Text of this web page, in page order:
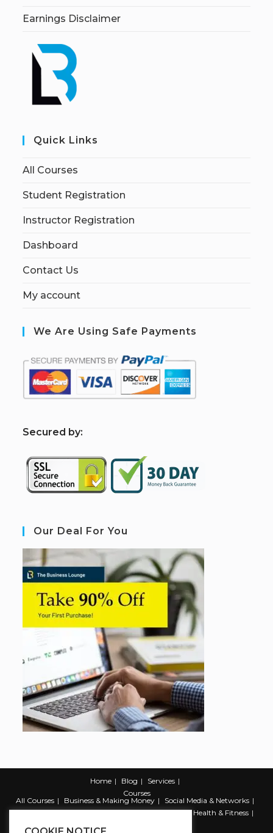
Earnings Disclaimer
Quick Links
All Courses
Student Registration
Instructor Registration
Dashboard
Contact Us
My account
We Are Using Safe Payments
Secured by:
Our Deal For You
Home Blog
Services
Courses
All Courses
Business & Making Money
Social Media & Networks
Marketing & Promotion
Web & Development
Health & Fitness